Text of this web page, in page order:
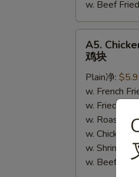
w. Beef
Chicken
Nuggets
A5.
鸡块
Plain净:
w. French
w. Fried
w. Roast
w. Chicken
w. Shrimp
w. Beef